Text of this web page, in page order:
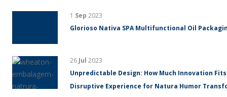
1 Sep 2023
Glorioso Nativa SPA Multifunctional Oil
26 Jul 2023
Unpredictable Design: How Much Innovation
Disruptive Experience for Natura Humor